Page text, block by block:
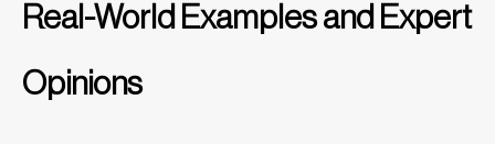
Real-World Examples and Expert
Opinions